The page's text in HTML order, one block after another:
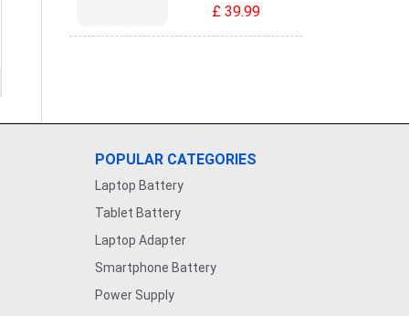
£ 39.99
POPULAR CATEGORIES
Laptop Battery
Tablet Battery
Laptop Adapter
Smartphone Battery
Power Supply